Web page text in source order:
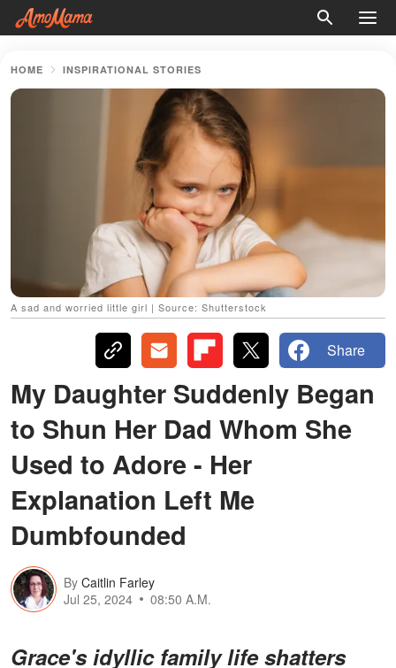
HOME INSPIRATIONAL STORIES
A sad and worried little girl | Source: Shutterstock
Share
My Daughter Suddenly Began
to Shun Her Dad Whom She
Used to Adore - Her
Explanation Left Me
Dumbfounded
By Caitlin Farley
Jul 25, 2024
08:50 A.M.
Grace's idyllic family life shatters